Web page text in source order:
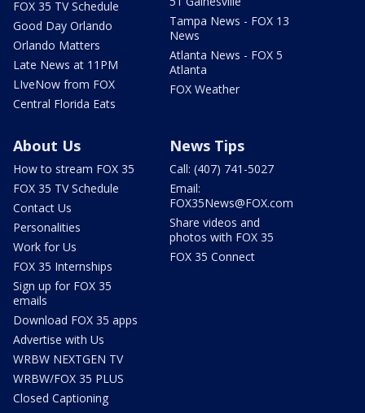
FOX 35 TV Schedule
Good Day Orlando
Orlando Matters
Late News at 11PM
LIveNow from FOX
Central Florida Eats
Tampa News - FOX 13
News
Atlanta News - FOX 5
Atlanta
FOX Weather
About Us
How to stream FOX 35
FOX 35 TV Schedule
Contact Us
Personalities
Work for Us
FOX 35 Internships
Sign up for FOX 35
emails
Download FOX 35 apps
Advertise with Us
WRBW NEXTGEN TV
WRBW/FOX 35 PLUS
Closed Captioning
News Tips
Call: (407) 741-5027
Email:
FOX35News@FOX.com
Share videos and
photos with FOX 35
FOX 35 Connect